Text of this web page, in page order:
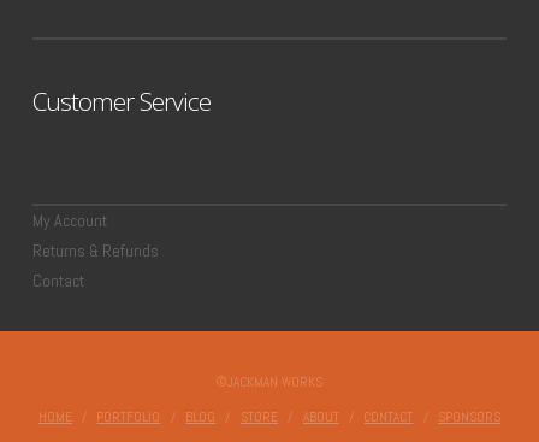
Customer Service
My Account
Returns & Refunds
Contact
©JACKMAN WORKS
HOME PORTFOLIO BLOG STORE ABOUT CONTACT SPONSORS